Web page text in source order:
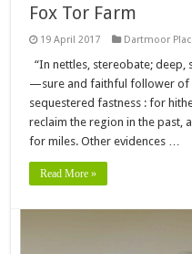
Fox Tor Farm
19 April 2017 Dartmoor
“In nettles, stereobate; deep,
—sure and faithful follower of
sequestered fastness : for
reclaim the region in the past,
for miles. Other evidences …
Read More »